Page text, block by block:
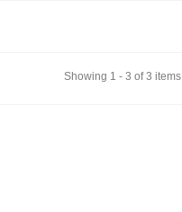
Showing 1 - 3 of 3 items